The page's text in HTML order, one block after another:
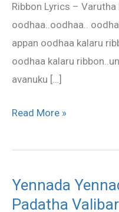
Ribbon Lyrics –
oodhaa..oodhaa..
appan oodhaa kalaru
oodhaa kalaru
avanuku […]
Read More »
Yennada
Padatha
Yennada
Yennada